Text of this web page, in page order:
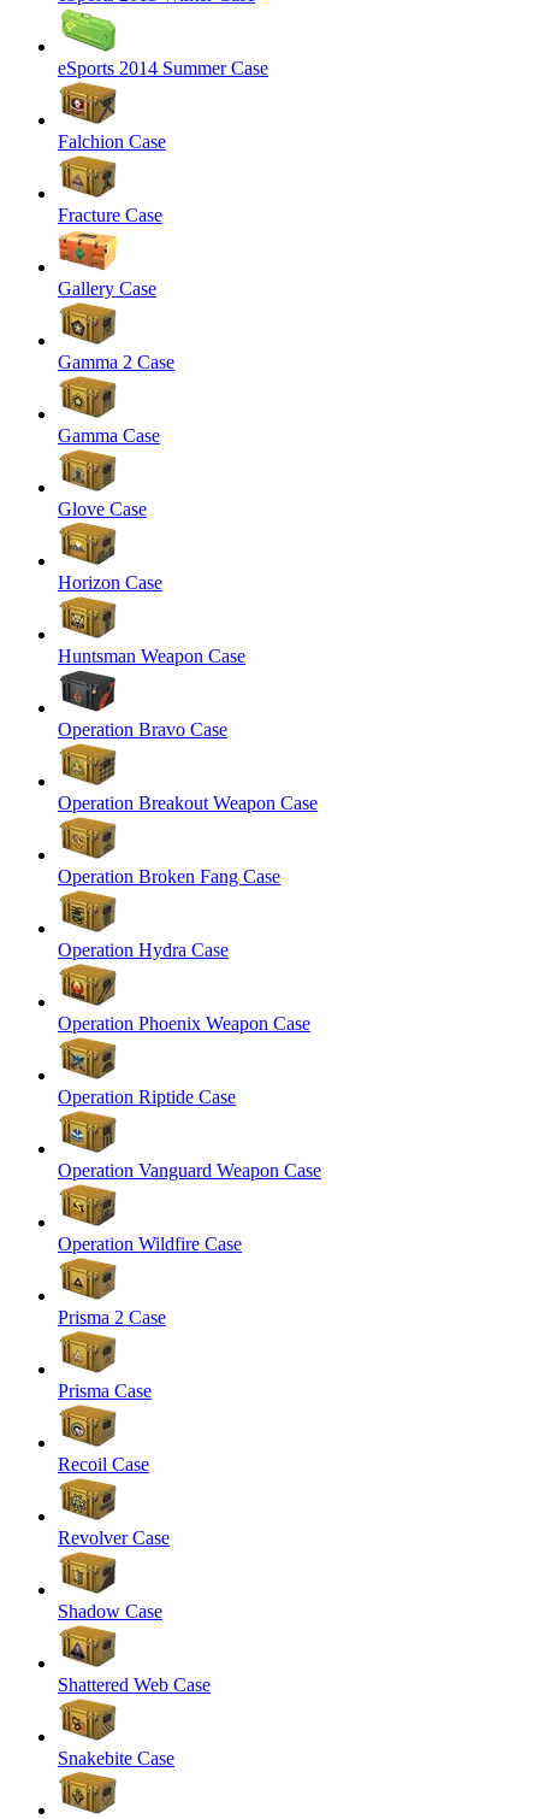
eSports 2014 Summer Case
Falchion Case
Fracture Case
Gallery Case
Gamma 2 Case
Gamma Case
Glove Case
Horizon Case
Huntsman Weapon Case
Operation Bravo Case
Operation Breakout Weapon Case
Operation Broken Fang Case
Operation Hydra Case
Operation Phoenix Weapon Case
Operation Riptide Case
Operation Vanguard Weapon Case
Operation Wildfire Case
Prisma 2 Case
Prisma Case
Recoil Case
Revolver Case
Shadow Case
Shattered Web Case
Snakebite Case